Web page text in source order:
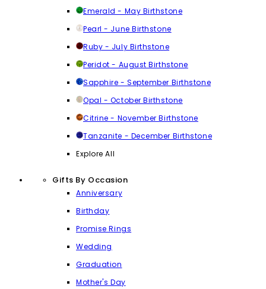
Emerald - May Birthstone
Pearl - June Birthstone
Ruby - July Birthstone
Peridot - August Birthstone
Sapphire - September Birthstone
Opal - October Birthstone
Citrine - November Birthstone
Tanzanite - December Birthstone
Explore All
Gifts By Occasion
Anniversary
Birthday
Promise Rings
Wedding
Graduation
Mother's Day